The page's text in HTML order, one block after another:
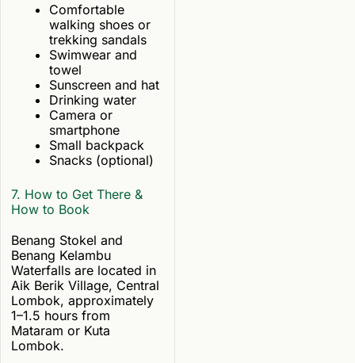
Comfortable
walking shoes or
trekking sandals
Swimwear and
towel
Sunscreen and hat
Drinking water
Camera or
smartphone
Small backpack
Snacks (optional)
7. How to Get There &
How to Book
Benang Stokel and
Benang Kelambu
Waterfalls are located in
Aik Berik Village, Central
Lombok, approximately
1–1.5 hours from
Mataram or Kuta
Lombok.